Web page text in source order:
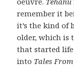
remember it
it’s the kind of
older, which is
that started
into Tales